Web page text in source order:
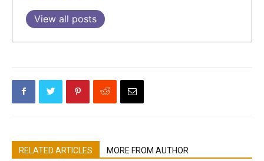
View all posts
RELATED ARTICLES MORE FROM AUTHOR